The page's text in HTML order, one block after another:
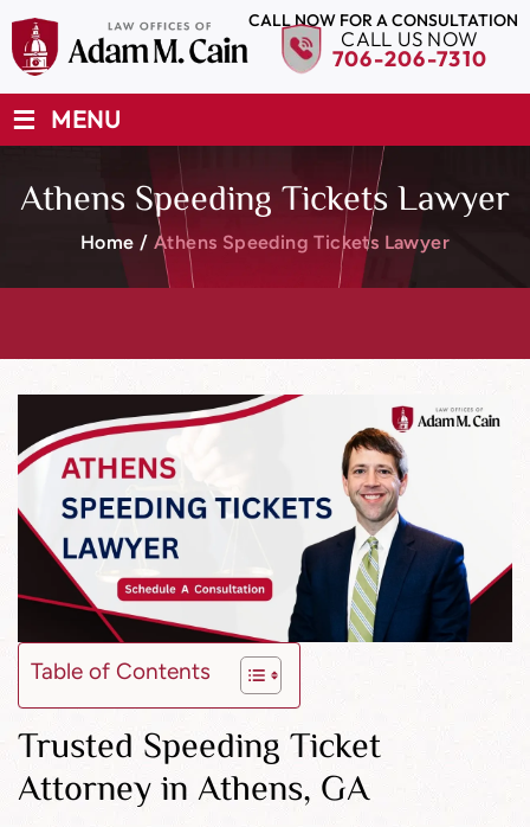
CALL NOW FOR A CONSULTATION
CALL US NOW
706-206-7310
≡ MENU
Athens Speeding Tickets Lawyer
Home / Athens Speeding Tickets Lawyer
Table of Contents
Trusted Speeding Ticket
Attorney in Athens, GA